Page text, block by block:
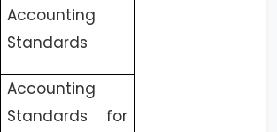
Accounting
Standards
Accounting
Standards for